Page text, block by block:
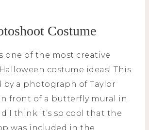
Costume
one of the most creative
costume ideas! This
by a photograph of Taylor
front of a butterfly mural in
I think it’s so cool that the
was included in the